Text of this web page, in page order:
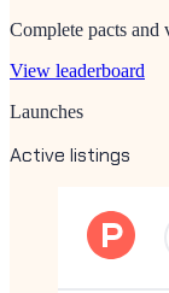
Complete pacts
View leaderboard
Launches
Active listings